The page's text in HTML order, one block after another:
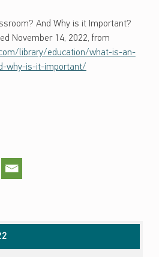
And Why is it Important?
November 14, 2022, from
library/education/what-is-an-
why-is-it-important/